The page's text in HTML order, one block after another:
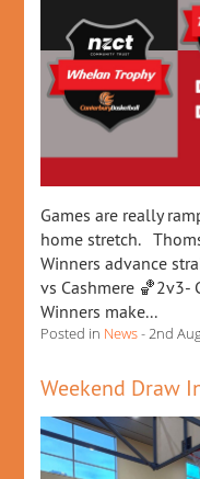
Games are really
home stretch.
Winners advance
vs Cashmere 🏀2v3-
Winners make...
Posted in News- 2nd
Weekend Draw